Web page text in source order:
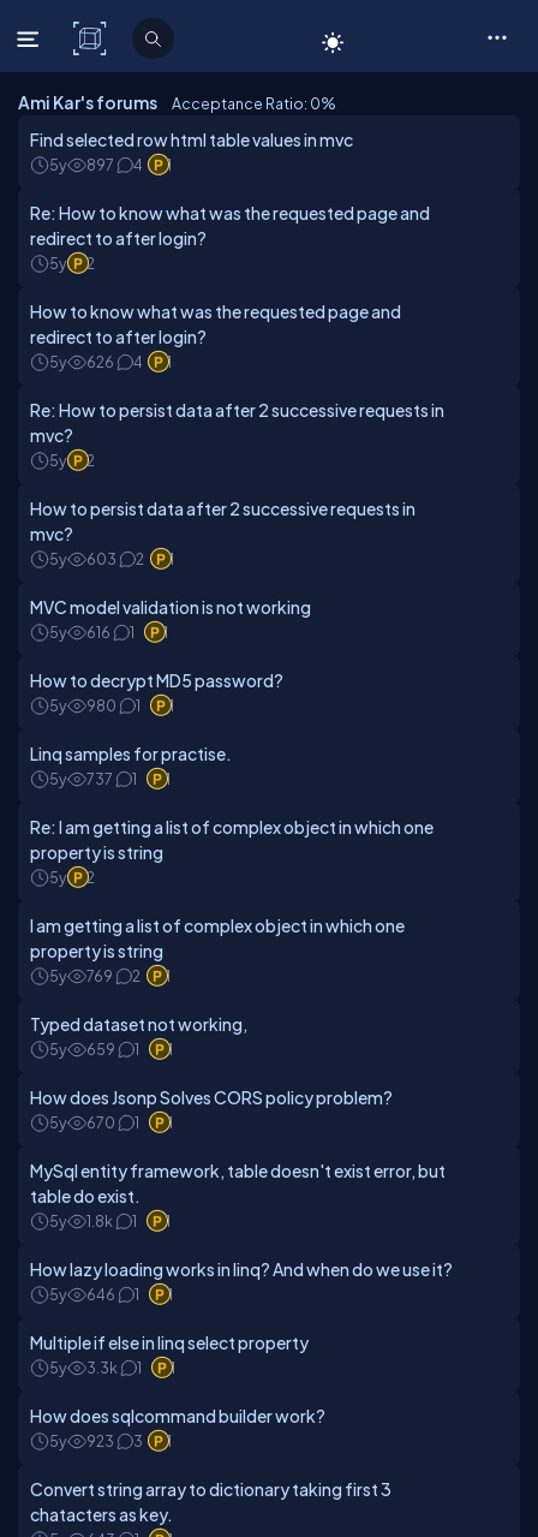
C# Corner
Ami Kar's forums Acceptance Ratio: 0%
Find selected row html table values in mvc
5y 897 4 1
Re: How to know what was the requested page and
redirect to after login?
5y 2
How to know what was the requested page and
redirect to after login?
5y 626 4 1
Re: How to persist data after 2 successive requests in
mvc?
5y 2
How to persist data after 2 successive requests in
mvc?
5y 603 2 1
MVC model validation is not working
5y 616 1 1
How to decrypt MD5 password?
5y 980 1 1
Linq samples for practise.
5y 737 1 1
Re: I am getting a list of complex object in which one
property is string
5y 2
I am getting a list of complex object in which one
property is string
5y 769 2 1
Typed dataset not working,
5y 659 1 1
How does Jsonp Solves CORS policy problem?
5y 670 1 1
MySql entity framework, table doesn't exist error, but
table do exist.
5y 1.8k 1 1
How lazy loading works in linq? And when do we use it?
5y 646 1 1
Multiple if else in linq select property
5y 3.3k 1 1
How does sqlcommand builder work?
5y 923 3 1
Convert string array to dictionary taking first 3
chatacters as key.